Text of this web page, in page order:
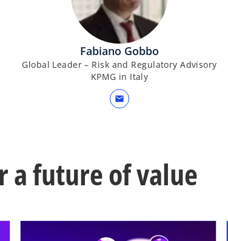
Fabiano Gobbo
Global Leader – Risk and Regulatory Advisory
KPMG in Italy
mail
a future of value